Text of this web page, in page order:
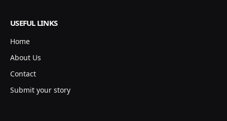
USEFUL LINKS
Home
About Us
Contact
Submit your story